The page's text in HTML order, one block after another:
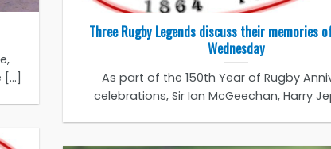
Three Rugby Legends discuss their memories
Wednesday
As part of the 150th Year of Rugby
celebrations, Sir Ian McGeechan, Harry